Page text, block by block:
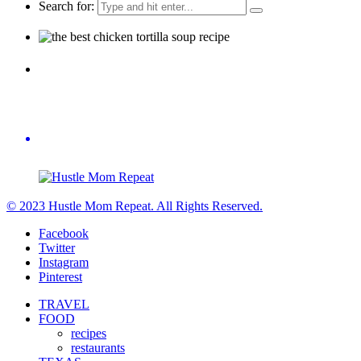
Search for:
© 2023 Hustle Mom Repeat. All Rights Reserved.
Facebook
Twitter
Instagram
Pinterest
TRAVEL
FOOD
recipes
restaurants